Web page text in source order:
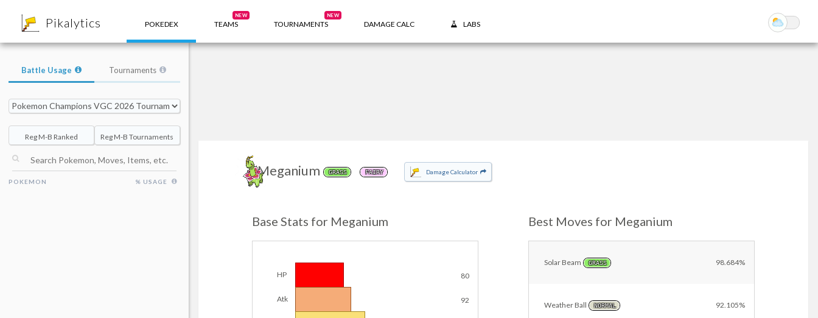
Pikalytics POKEDEX TEAMS
NEW
TOURNAMENTS
NEW
DAMAGE CALC LABS
Meganium GRASS FAIRY Damage Calculator
Base Stats for Meganium
HP 80
Atk 92
Best Moves for Meganium
Solar Beam GRASS 98.684%
Weather Ball NORMAL 92.105%
Battle Usage Tournaments
Reg M-B Ranked Reg M-B Tournaments
POKEMON % USAGE